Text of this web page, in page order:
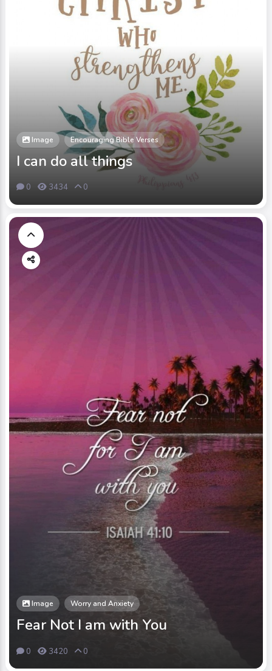
Image Encouraging Bible Verses
I can do all things
0 3434 0
Image Worry and Anxiety
Fear Not I am with You
0 3420 0